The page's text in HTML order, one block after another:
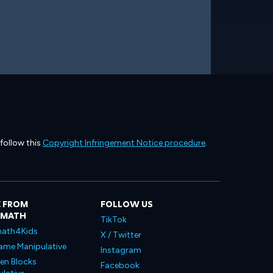
this Copyright Infringement Notice procedure.
FROM
Manipulative
Blocks
FOLLOW US
TikTok
X / Twitter
Instagram
Facebook